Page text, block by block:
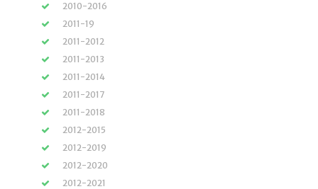
2010-2016
2011-19
2011-2012
2011-2013
2011-2014
2011-2017
2011-2018
2012-2015
2012-2019
2012-2020
2012-2021